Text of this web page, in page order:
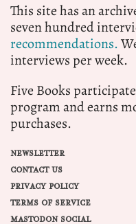
This site has an
seven hundred
recommendations.
interviews per week.
Five Books
program and earns
purchases.
NEWSLETTER
CONTACT US
PRIVACY POLICY
TERMS OF SERVICE
MASTODON SOCIAL